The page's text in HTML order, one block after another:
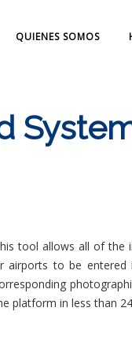
QUIENES SOMOS
tool allows all of the
airports to be entered
platform in less than